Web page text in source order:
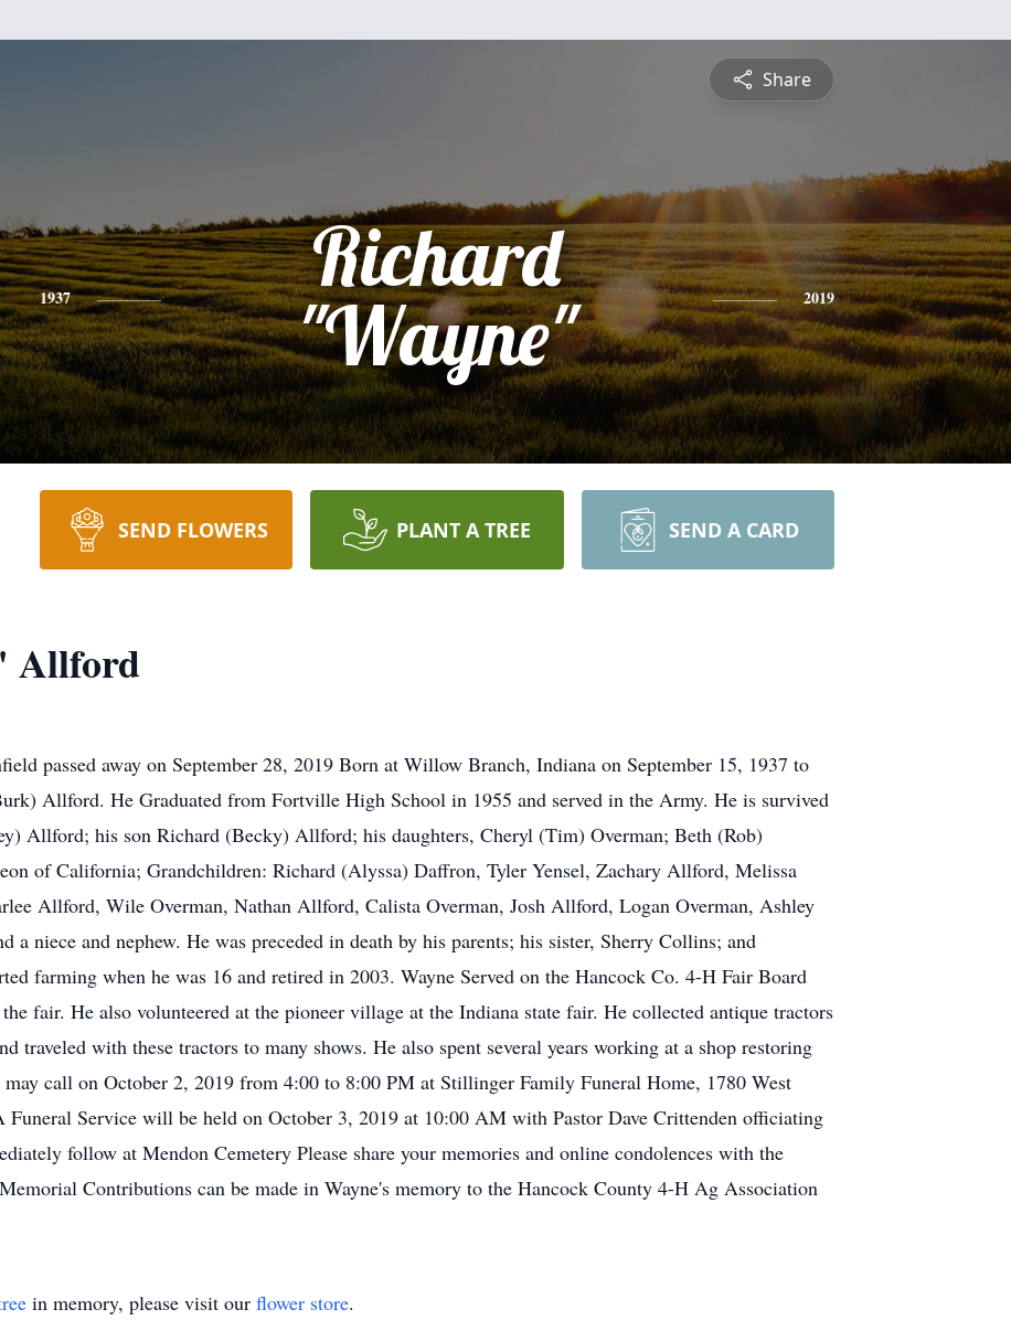
Share
1937
Richard
"Wayne"
2019
SEND FLOWERS PLANT A TREE SEND A CARD
Allford
passed away on September 28, 2019 Born at Willow Branch, Indiana on September 15, 1937 to
Allford. He Graduated from Fortville High School in 1955 and served in the Army. He is survived
Allford; his son Richard (Becky) Allford; his daughters, Cheryl (Tim) Overman; Beth (Rob)
of California; Grandchildren: Richard (Alyssa) Daffron, Tyler Yensel, Zachary Allford, Melissa
Allford, Wile Overman, Nathan Allford, Calista Overman, Josh Allford, Logan Overman, Ashley
a niece and nephew. He was preceded in death by his parents; his sister, Sherry Collins; and
farming when he was 16 and retired in 2003. Wayne Served on the Hancock Co. 4-H Fair Board
fair. He also volunteered at the pioneer village at the Indiana state fair. He collected antique tractors
traveled with these tractors to many shows. He also spent several years working at a shop restoring
may call on October 2, 2019 from 4:00 to 8:00 PM at Stillinger Family Funeral Home, 1780 West
Service will be held on October 3, 2019 at 10:00 AM with Pastor Dave Crittenden officiating
follow at Mendon Cemetery Please share your memories and online condolences with the
Contributions can be made in Wayne's memory to the Hancock County 4-H Ag Association
in memory, please visit our flower store.